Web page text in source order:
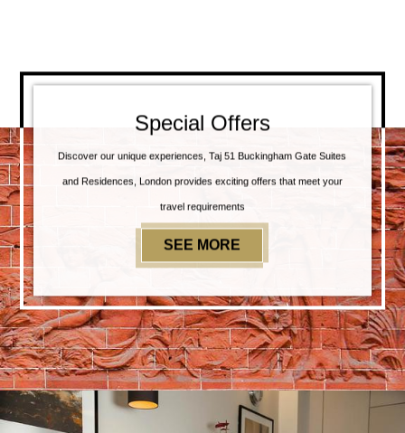
Special Offers
Discover our unique experiences, Taj 51 Buckingham Gate Suites
and Residences, London provides exciting offers that meet your
travel requirements
SEE MORE